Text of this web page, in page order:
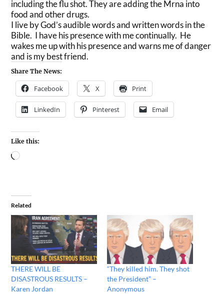
including the flu shot. They are adding the Mrna into
food and other drugs.
I live by God’s audible words and written words in the
Bible. I have his presence with me continually. He
wakes me up with his presence and warns me of danger
and is my best friend.
Share The News:
Facebook X Print
LinkedIn Pinterest Email
Like this:
Related
THERE WILL BE
DISASTROUS RESULTS –
Karen Jordan
“They killed him. They shot
the President” –
Anonymous